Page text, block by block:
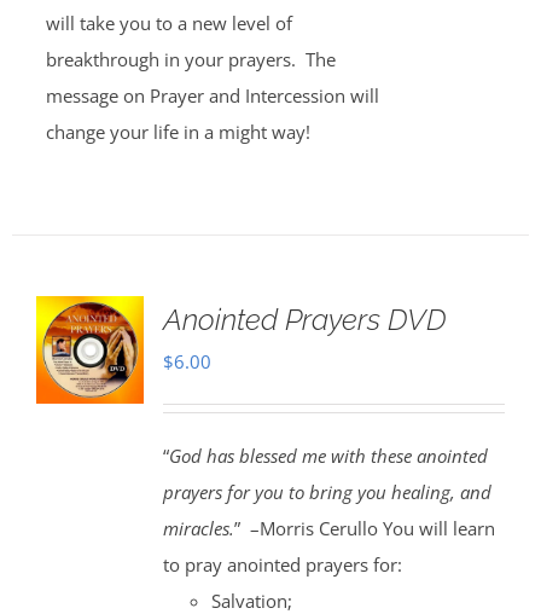
will take you to a new level of
breakthrough in your prayers. The
message on Prayer and Intercession will
change your life in a might way!
Anointed Prayers DVD
$6.00
“God has blessed me with these anointed
prayers for you to bring you healing, and
miracles.” –Morris Cerullo You will learn
to pray anointed prayers for:
Salvation;